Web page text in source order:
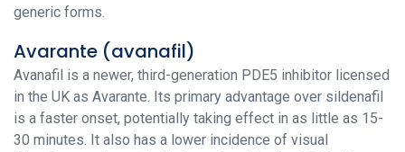
generic forms.
Avarante (avanafil)
Avanafil is a newer, third-generation PDE5 inhibitor licensed
in the UK as Avarante. Its primary advantage over sildenafil
is a faster onset, potentially taking effect in as little as 15-
30 minutes. It also has a lower incidence of visual